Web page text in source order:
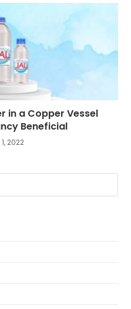
in a Copper Vessel
Beneficial
2022